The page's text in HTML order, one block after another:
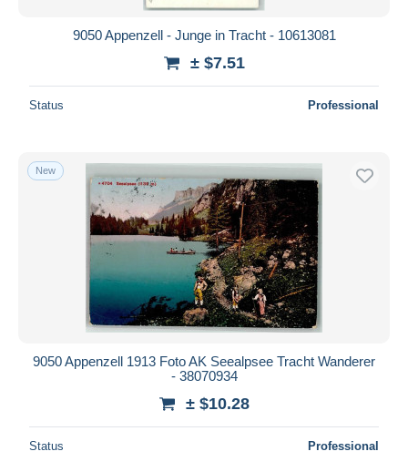
9050 Appenzell - Junge in Tracht - 10613081
± $7.51
Status Professional
New
9050 Appenzell 1913 Foto AK Seealpsee Tracht Wanderer
- 38070934
± $10.28
Status Professional